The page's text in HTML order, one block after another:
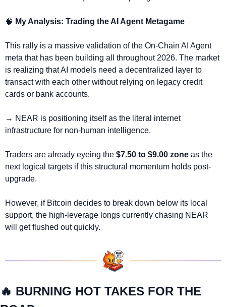
🧠 My Analysis: Trading the AI Agent Metagame
This rally is a massive validation of the On-Chain AI Agent
meta that has been building all throughout 2026. The market
is realizing that AI models need a decentralized layer to
transact with each other without relying on legacy credit
cards or bank accounts.
→ NEAR is positioning itself as the literal internet
infrastructure for non-human intelligence.
Traders are already eyeing the $7.50 to $9.00 zone as the
next logical targets if this structural momentum holds post-
upgrade.
However, if Bitcoin decides to break down below its local
support, the high-leverage longs currently chasing NEAR
will get flushed out quickly.
🔥 BURNING HOT TAKES FOR THE